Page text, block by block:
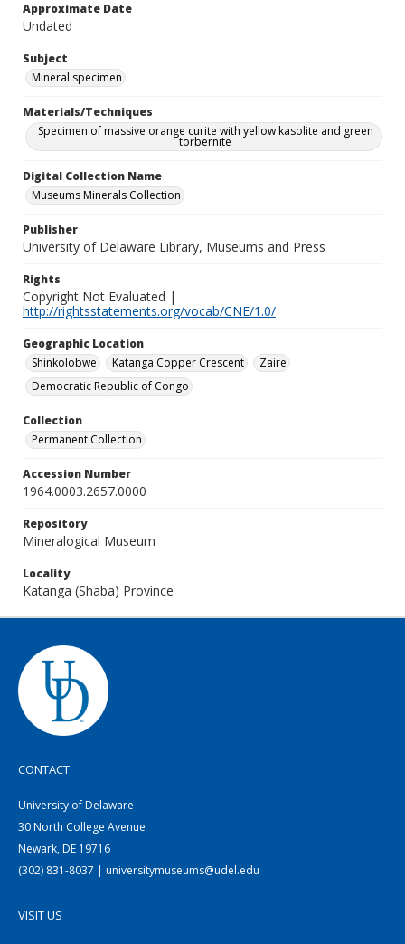
Approximate Date
Undated
Subject
Mineral specimen
Materials/Techniques
Specimen of massive orange curite with yellow kasolite and green
torbernite
Digital Collection Name
Museums Minerals Collection
Publisher
University of Delaware Library, Museums and Press
Rights
Copyright Not Evaluated |
http://rightsstatements.org/vocab/CNE/1.0/
Geographic Location
Shinkolobwe
Katanga Copper Crescent
Zaire
Democratic Republic of Congo
Collection
Permanent Collection
Accession Number
1964.0003.2657.0000
Repository
Mineralogical Museum
Locality
Katanga (Shaba) Province
CONTACT
University of Delaware
30 North College Avenue
Newark, DE 19716
(302) 831-8037 | universitymuseums@udel.edu
VISIT US